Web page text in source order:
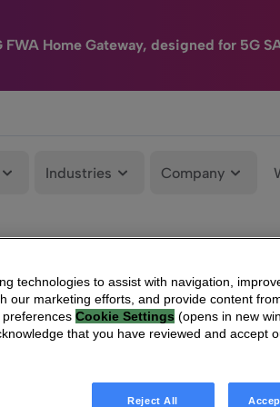
Home Gateway, designed for 5G
Industries Company
technologies to assist with navigation,
our marketing efforts, and provide content
Cookie Settings (opens in new
that you have reviewed and accept
Reject All